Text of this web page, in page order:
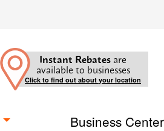
Instant Rebates are
available to businesses
Click to find out about your location
Business Center